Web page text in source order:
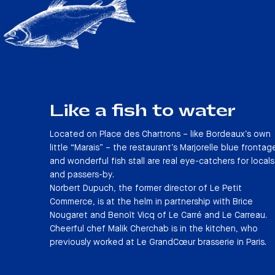
Like a fish to water
Located on Place des Chartrons – like Bordeaux’s own
little “Marais” – the restaurant’s Marjorelle blue
and wonderful fish stall are real eye-catchers for locals
and passers-by.
Norbert Dupuch, the former director of Le Petit
Commerce, is at the helm in partnership with Brice
Nougaret and Benoît Vicq of Le Carré and Le Carreau.
Cheerful chef Malik Cherchab is in the kitchen, who
previously worked at Le GrandCœur brasserie in Paris.